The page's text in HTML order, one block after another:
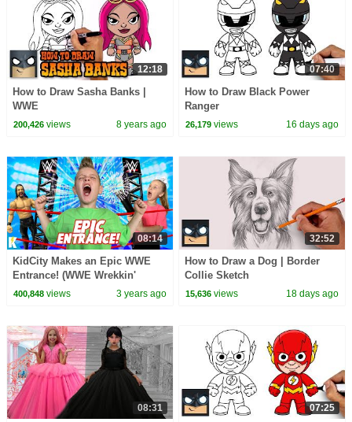
12:18
How to Draw Sasha Banks |
WWE
200,426views 8 years ago
07:40
How to Draw Black Power
Ranger
26,179 views 16 days ago
08:14
KidCity Makes an Epic WWE
Entrance! (WWE Wrekkin'
Entrance Stage!)
400,848views 3 years ago
32:52
How to Draw a Dog | Border
Collie Sketch
15,636 views 18 days ago
08:31 07:25